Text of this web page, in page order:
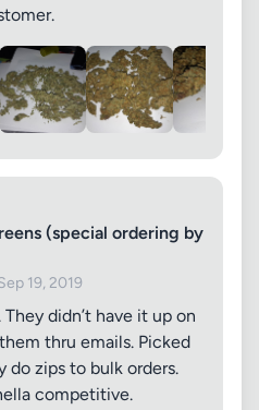
(special ordering by
19, 2019
didn’t have it up on
thru emails. Picked
do zips to bulk orders.
competitive.